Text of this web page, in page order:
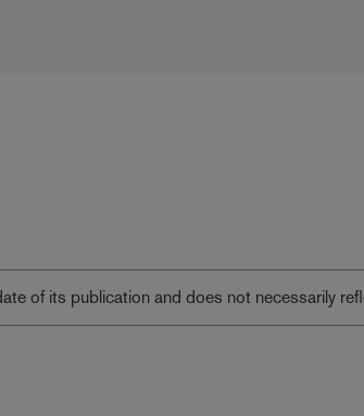
of its publication and does not necessarily